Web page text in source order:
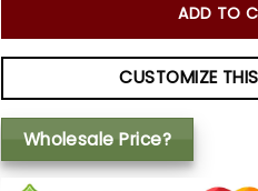
ADD TO
CUSTOMIZE
Wholesale Price?